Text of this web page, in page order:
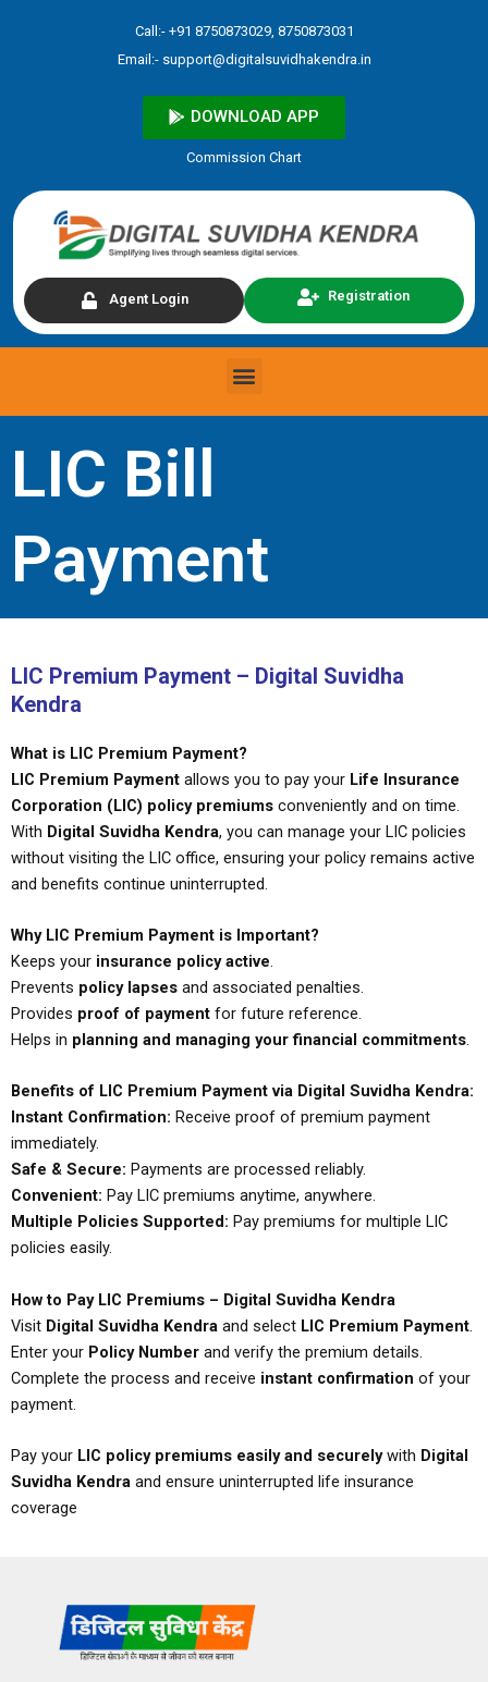
Call:- +91 8750873029, 8750873031
Email:- support@digitalsuvidhakendra.in
DOWNLOAD APP
Commission Chart
Agent Login Registration
Menu
LIC Bill
Payment
LIC Premium Payment – Digital Suvidha
Kendra
What is LIC Premium Payment?
LIC Premium Payment allows you to pay your Life Insurance
Corporation (LIC) policy premiums conveniently and on time.
With Digital Suvidha Kendra, you can manage your LIC policies
without visiting the LIC office, ensuring your policy remains active
and benefits continue uninterrupted.
Why LIC Premium Payment is Important?
Keeps your insurance policy active.
Prevents policy lapses and associated penalties.
Provides proof of payment for future reference.
Helps in planning and managing your financial commitments.
Benefits of LIC Premium Payment via Digital Suvidha Kendra:
Instant Confirmation: Receive proof of premium payment
immediately.
Safe & Secure: Payments are processed reliably.
Convenient: Pay LIC premiums anytime, anywhere.
Multiple Policies Supported: Pay premiums for multiple LIC
policies easily.
How to Pay LIC Premiums – Digital Suvidha Kendra
Visit Digital Suvidha Kendra and select LIC Premium Payment.
Enter your Policy Number and verify the premium details.
Complete the process and receive instant confirmation of your
payment.
Pay your LIC policy premiums easily and securelywith Digital
Suvidha Kendra and ensure uninterrupted life insurance
coverage